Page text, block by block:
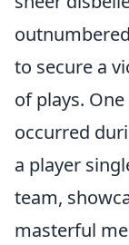
to secure a
of plays.
occurred
a player
team,
masterful